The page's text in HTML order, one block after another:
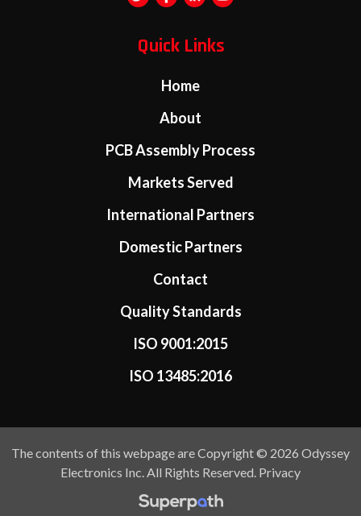
Quick Links
Home
About
PCB Assembly Process
Markets Served
International Partners
Domestic Partners
Contact
Quality Standards
ISO 9001:2015
ISO 13485:2016
The contents of this webpage are Copyright © 2026 Odyssey
Electronics Inc. All Rights Reserved. Privacy